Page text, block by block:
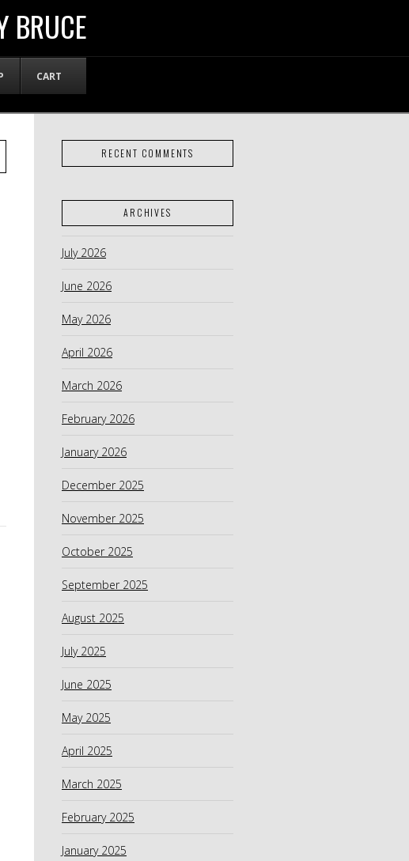
BRUCE
CART
RECENT COMMENTS
ARCHIVES
July 2026
June 2026
May 2026
April 2026
March 2026
February 2026
January 2026
December 2025
November 2025
October 2025
September 2025
August 2025
July 2025
June 2025
May 2025
April 2025
March 2025
February 2025
January 2025